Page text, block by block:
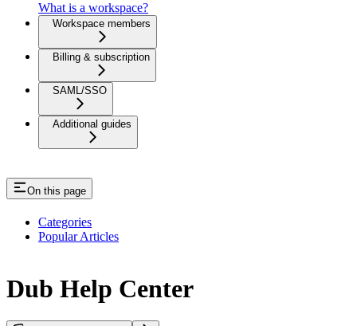
What is a workspace?
Workspace members
Billing & subscription
SAML/SSO
Additional guides
On this page
Categories
Popular Articles
Dub Help Center